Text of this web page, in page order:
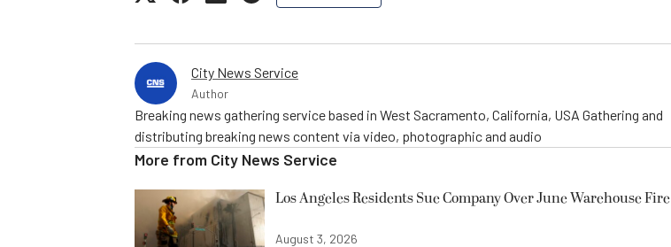
City News Service
Author
Breaking news gathering service based in West Sacramento, California, USA Gathering and
distributing breaking news content via video, photographic and audio
More from City News Service
Los Angeles Residents Sue Company Over June Warehouse Fire
August 3, 2026